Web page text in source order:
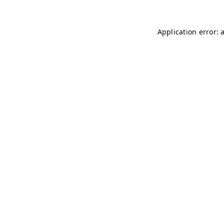
Application error: